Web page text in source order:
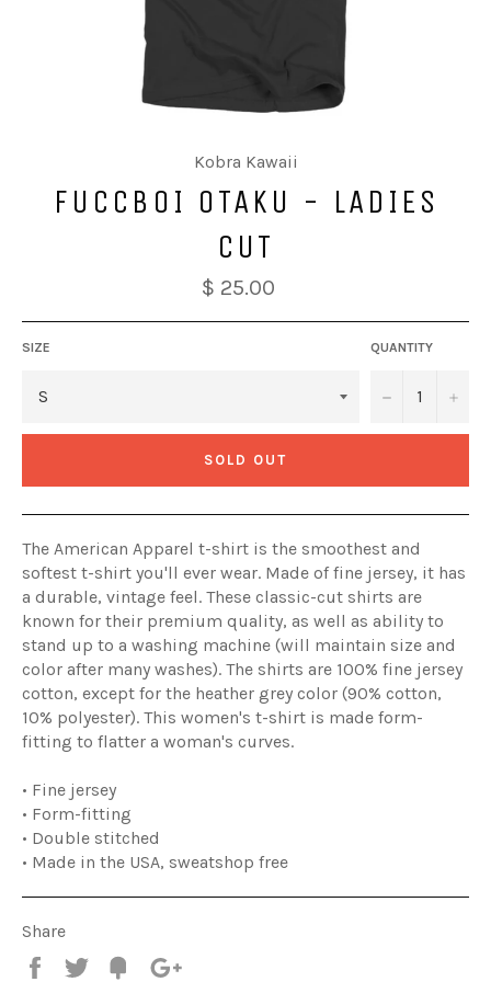
Kobra Kawaii
FUCCBOI OTAKU - LADIES
CUT
$ 25.00
SIZE QUANTITY
− +
SOLD OUT
The American Apparel t-shirt is the smoothest and
softest t-shirt you'll ever wear. Made of fine jersey, it has
a durable, vintage feel. These classic-cut shirts are
known for their premium quality, as well as ability to
stand up to a washing machine (will maintain size and
color after many washes). The shirts are 100% fine jersey
cotton, except for the heather grey color (90% cotton,
10% polyester). This women's t-shirt is made form-
fitting to flatter a woman's curves.
• Fine jersey
• Form-fitting
• Double stitched
• Made in the USA, sweatshop free
Share
Share
Tweet Fancy